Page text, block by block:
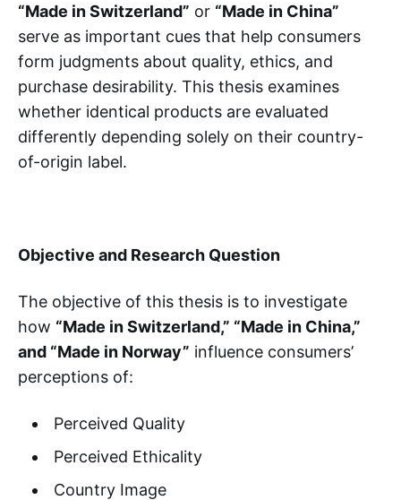
“Made in Switzerland” or “Made in China”
serve as important cues that help consumers
form judgments about quality, ethics, and
purchase desirability. This thesis examines
whether identical products are evaluated
differently depending solely on their country-
of-origin label.
Objective and Research Question
The objective of this thesis is to investigate
how “Made in Switzerland,” “Made in China,”
and “Made in Norway” influence consumers’
perceptions of:
Perceived Quality
Perceived Ethicality
Country Image